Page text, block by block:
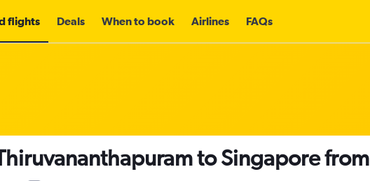
flights Deals When to book Airlines FAQs
to Singapore from